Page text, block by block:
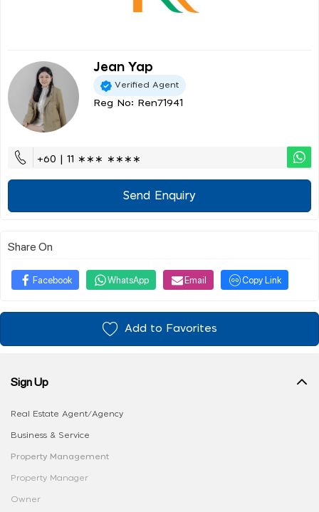
Jean Yap
Verified Agent
Reg No: Ren71941
+60 | 11 ∗∗∗ ∗∗∗∗
Send Enquiry
Share On
Facebook WhatsApp Email Copy Link
Add to Favorites
Sign Up
Real Estate Agent/Agency
Business & Service
Property Management
Property Manager
Owner